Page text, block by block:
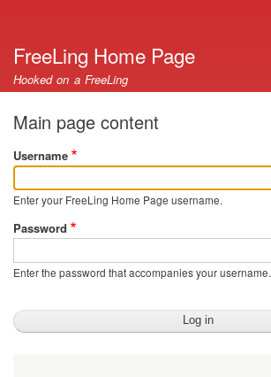
account
menu
FreeLing Home Page
Hooked on a FreeLing
Main page content
Username
Enter your FreeLing Home Page username.
Password
Enter the password that accompanies your username.